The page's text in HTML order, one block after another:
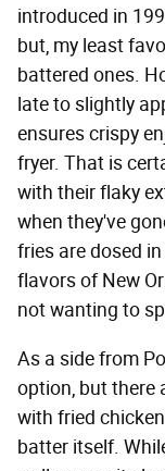
introduced in
but, my least
battered ones.
late to slightly
ensures crispy
fryer. That is
with their flaky
when they've
fries are dosed
flavors of New
not wanting to
As a side from
option, but there
with fried
batter itself.